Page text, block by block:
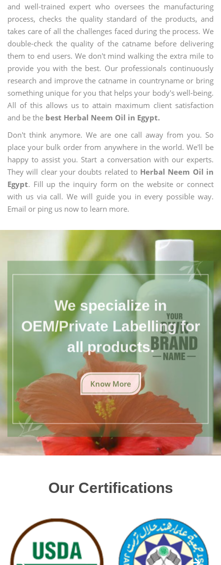
and well-trained expert who oversees the manufacturing
process, checks the quality standard of the products, and
takes care of all the challenges faced during the process. We
double-check the quality of the catname before delivering
them to end users. We don't mind walking the extra mile to
provide you with the best. Our professionals continuously
research and improve the catname in countryname or bring
something unique for you that helps your body's well-being.
All of this allows us to attain maximum client satisfaction
and be the best Herbal Neem Oil in Egypt.
Don't think anymore. We are one call away from you. So
place your bulk order from anywhere in the world. We'll be
happy to assist you. Start a conversation with our experts.
They will clear your doubts related to Herbal Neem Oil in
Egypt. Fill up the inquiry form on the website or connect
with us via call. We will guide you in every possible way.
Email or ping us now to learn more.
We specialize in
OEM/Private Labelling for
all products.
Know More
Our Certifications